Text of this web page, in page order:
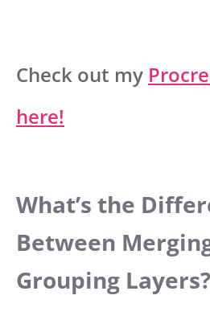
Check out my
here!
What’s the
Between
Grouping Layers?